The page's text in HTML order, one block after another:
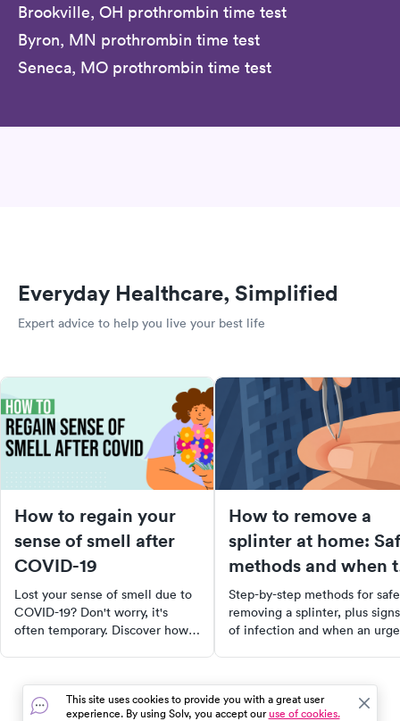
Brookville, OH prothrombin time test
Byron, MN prothrombin time test
Seneca, MO prothrombin time test
Everyday Healthcare, Simplified
Expert advice to help you live your best life
How to regain your
sense of smell after
COVID-19
Lost your sense of smell due to
COVID-19? Don't worry, it's
often temporary. Discover how
essential oils, and even certain
foods. Learn about nasal
How to remove a
splinter at home:
methods and when
see a doctor
Step-by-step methods for
removing a splinter, plus signs
of infection and when an
This site uses cookies to provide you with a great user
experience. By using Solv, you accept ouruse of cookies.